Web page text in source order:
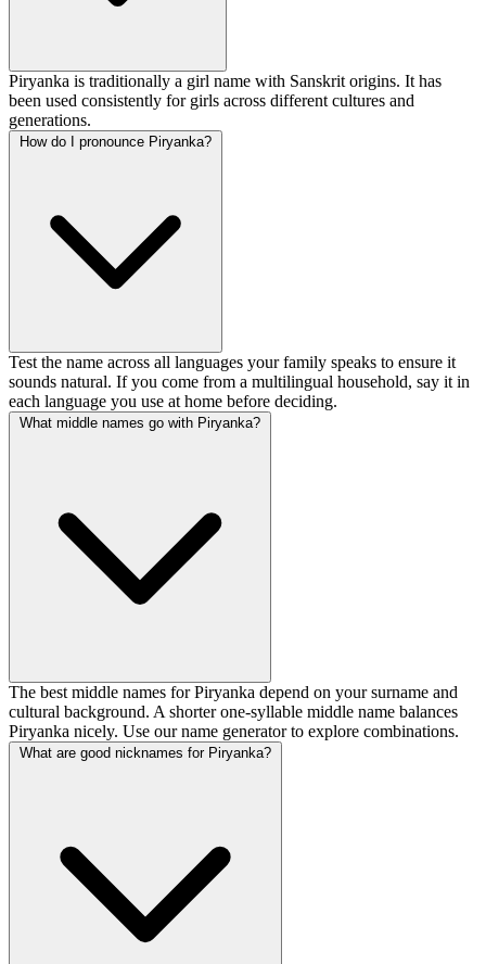
Piryanka is traditionally a girl name with Sanskrit origins. It has
been used consistently for girls across different cultures and
generations.
How do I pronounce Piryanka?
Test the name across all languages your family speaks to ensure it
sounds natural. If you come from a multilingual household, say it in
each language you use at home before deciding.
What middle names go with Piryanka?
The best middle names for Piryanka depend on your surname and
cultural background. A shorter one-syllable middle name balances
Piryanka nicely. Use our name generator to explore combinations.
What are good nicknames for Piryanka?